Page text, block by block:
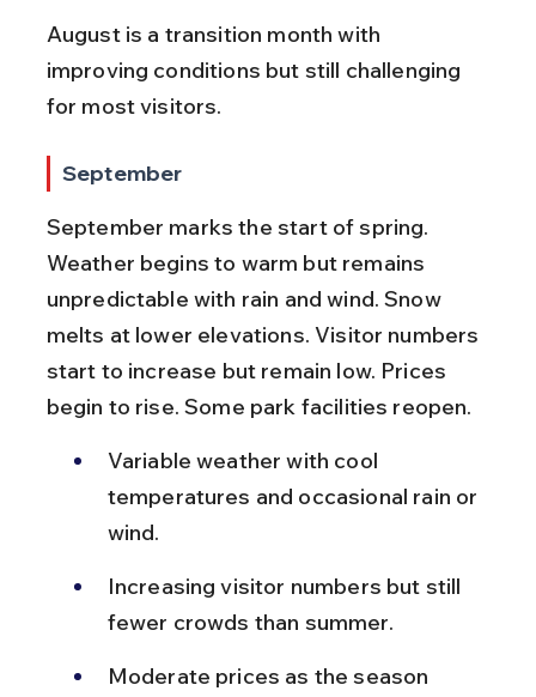
August is a transition month with
improving conditions but still challenging
for most visitors.
September
September marks the start of spring.
Weather begins to warm but remains
unpredictable with rain and wind. Snow
melts at lower elevations. Visitor numbers
start to increase but remain low. Prices
begin to rise. Some park facilities reopen.
Variable weather with cool
temperatures and occasional rain or
wind.
Increasing visitor numbers but still
fewer crowds than summer.
Moderate prices as the season